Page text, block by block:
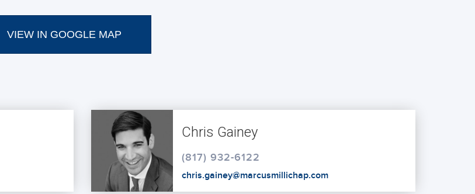
VIEW IN GOOGLE MAP
Chris Gainey
(817) 932-6122
chris.gainey@marcusmillichap.com